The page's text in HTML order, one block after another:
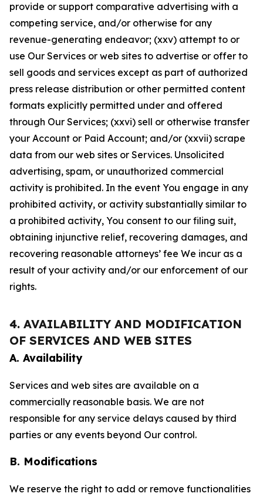
provide or support comparative advertising with a
competing service, and/or otherwise for any
revenue-generating endeavor; (xxv) attempt to or
use Our Services or web sites to advertise or offer to
sell goods and services except as part of authorized
press release distribution or other permitted content
formats explicitly permitted under and offered
through Our Services; (xxvi) sell or otherwise transfer
your Account or Paid Account; and/or (xxvii) scrape
data from our web sites or Services. Unsolicited
advertising, spam, or unauthorized commercial
activity is prohibited. In the event You engage in any
prohibited activity, or activity substantially similar to
a prohibited activity, You consent to our filing suit,
obtaining injunctive relief, recovering damages, and
recovering reasonable attorneys’ fee We incur as a
result of your activity and/or our enforcement of our
rights.
4. AVAILABILITY AND MODIFICATION
OF SERVICES AND WEB SITES
A. Availability
Services and web sites are available on a
commercially reasonable basis. We are not
responsible for any service delays caused by third
parties or any events beyond Our control.
B. Modifications
We reserve the right to add or remove functionalities